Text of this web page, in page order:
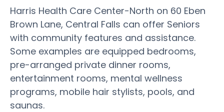
Harris Health Care Center-North on 60 Eben
Brown Lane, Central Falls can offer Seniors
with community features and assistance.
Some examples are equipped bedrooms,
pre-arranged private dinner rooms,
entertainment rooms, mental wellness
programs, mobile hair stylists, pools, and
saunas.